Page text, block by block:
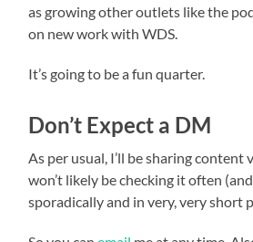
as growing other outlets like the
on new work with WDS.
It’s going to be a fun quarter.
Don’t Expect a DM
As per usual, I’ll be sharing content
won’t likely be checking it often
sporadically and in very, very short